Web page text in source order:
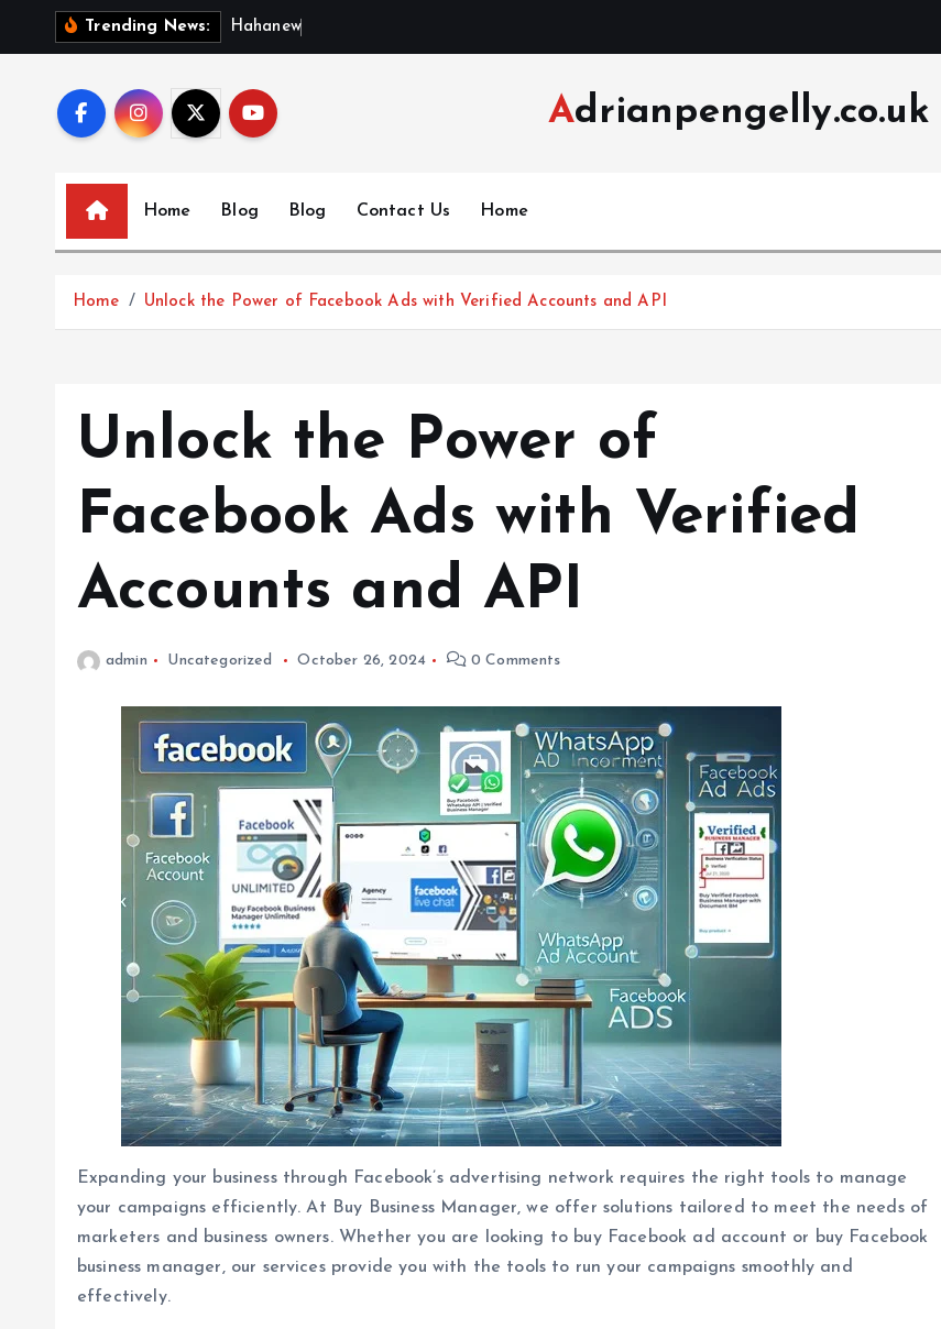
Trending News: H a han ews
Adrianpengelly.co.uk
Home Blog Blog Contact Us Home
Home Unlock the Power of Facebook Ads with Verified Accounts and API
Unlock the Power of
Facebook Ads with Verified
Accounts and API
admin Uncategorized October 26, 2024 0 Comments
Expanding your business through Facebook’s advertising network requires the right tools to manage
your campaigns efficiently. At Buy Business Manager, we offer solutions tailored to meet the needs of
marketers and business owners. Whether you are looking to buy Facebook ad account or buy Facebook
business manager, our services provide you with the tools to run your campaigns smoothly and
effectively.